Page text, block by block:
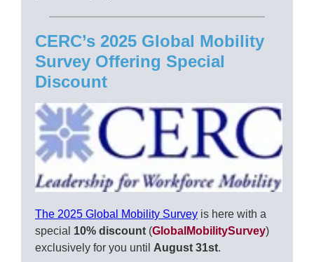
CERC’s 2025 Global Mobility
Survey Offering Special
Discount
The 2025 Global Mobility Survey is here with a
special 10% discount (GlobalMobilitySurvey)
exclusively for you until August 31st.